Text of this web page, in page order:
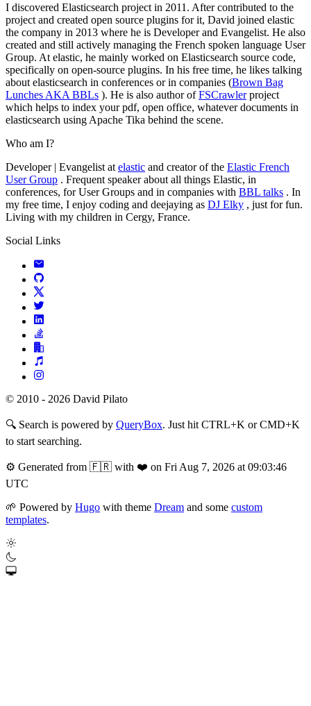
I discovered Elasticsearch project in 2011. After contributed to the
project and created open source plugins for it, David joined elastic
the company in 2013 where he is Developer and Evangelist. He also
created and still actively managing the French spoken language User
Group. At elastic, he mainly worked on Elasticsearch source code,
specifically on open-source plugins. In his free time, he likes talking
about elasticsearch in conferences or in companies (Brown Bag
Lunches AKA BBLs ). He is also author ofFSCrawlerproject
which helps to index your pdf, open office, whatever documents in
elasticsearch using Apache Tika behind the scene.
Who am I?
Developer | Evangelist at elastic and creator of the Elastic French
User Group . Frequent speaker about all things Elastic, in
conferences, for User Groups and in companies with BBL talks . In
my free time, I enjoy coding and deejaying as DJ Elky , just for fun.
Living with my children in Cergy, France.
Social Links
© 2010 - 2026 David Pilato
🔍 Search is powered by QueryBox. Just hit CTRL+K or CMD+K
to start searching.
⚙️ Generated from 🇫🇷 with ❤️ on Fri Aug 7, 2026 at 09:03:46
UTC
🌱 Powered by Hugo with theme Dream and some custom
templates.